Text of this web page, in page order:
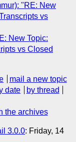
"RE: New
vs
New Topic:
vs Closed
mail a new topic
date
by thread
the archives
3.0.0: Friday, 14